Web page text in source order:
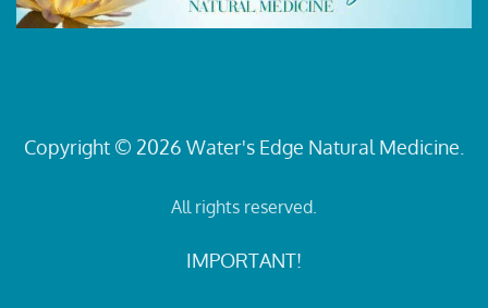
Copyright © 2026 Water's Edge Natural Medicine.
All rights reserved.
IMPORTANT!